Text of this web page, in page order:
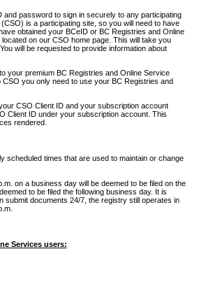
password to sign in securely to any participating
is a participating site, so you will need to have
obtained your BCeID or BC Registries and Online
on our CSO home page. This will take you
will be requested to provide information about
your premium BC Registries and Online Service
you only need to use your BC Registries and
CSO Client ID and your subscription account
Client ID under your subscription account. This
rendered.
scheduled times that are used to maintain or change
on a business day will be deemed to be filed on the
to be filed the following business day. It is
submit documents 24/7, the registry still operates in
Services users: